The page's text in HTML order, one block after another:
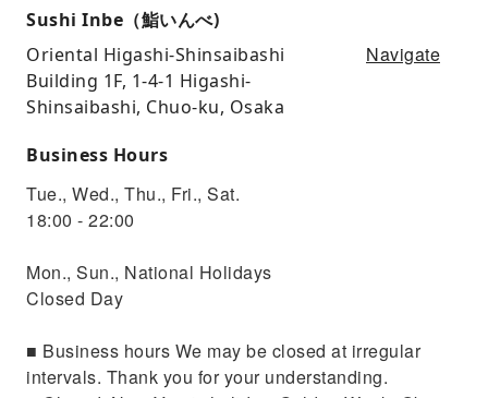
Sushi Inbe（鮨いんべ)
Oriental Higashi-Shinsaibashi
Building 1F, 1-4-1 Higashi-
Shinsaibashi, Chuo-ku, Osaka
Navigate
Business Hours
Tue., Wed., Thu., Fri., Sat.
18:00 - 22:00
Mon., Sun., National Holidays
Closed Day
■ Business hours We may be closed at irregular
intervals. Thank you for your understanding.